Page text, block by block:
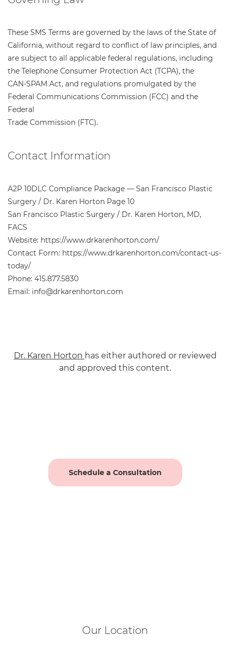
These SMS Terms are governed by the laws of the State of
California, without regard to conflict of law principles, and
are subject to all applicable federal regulations, including
the Telephone Consumer Protection Act (TCPA), the
CAN-SPAM Act, and regulations promulgated by the
Federal Communications Commission (FCC) and the
Federal
Trade Commission (FTC).
Contact Information
A2P 10DLC Compliance Package — San Francisco Plastic
Surgery / Dr. Karen Horton Page 10
San Francisco Plastic Surgery / Dr. Karen Horton, MD,
FACS
Website: https://www.drkarenhorton.com/
Contact Form: https://www.drkarenhorton.com/contact-us-
today/
Phone: 415.877.5830
Email: info@drkarenhorton.com
Dr. Karen Horton has either authored or reviewed
and approved this content.
Schedule a Consultation
Our Location